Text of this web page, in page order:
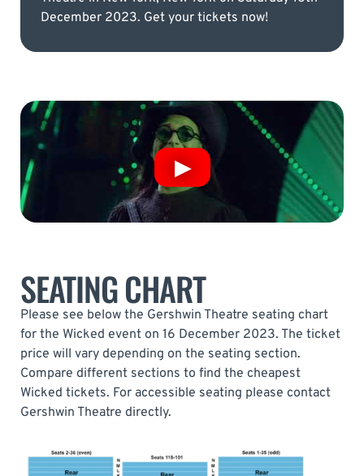
December 2023. Get your tickets now!
SEATING CHART
Please see below the Gershwin Theatre seating chart
for the Wicked event on 16 December 2023. The ticket
price will vary depending on the seating section.
Compare different sections to find the cheapest
Wicked tickets. For accessible seating please contact
Gershwin Theatre directly.